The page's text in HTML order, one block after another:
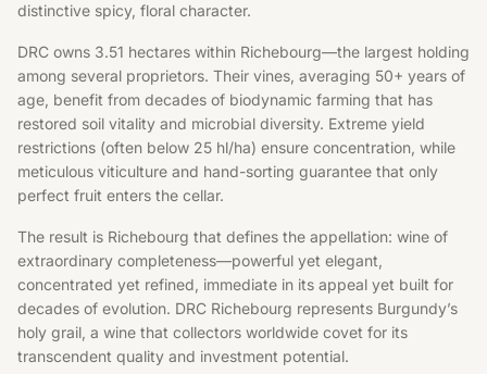
distinctive spicy, floral character.
DRC owns 3.51 hectares within Richebourg—the largest holding
among several proprietors. Their vines, averaging 50+ years of
age, benefit from decades of biodynamic farming that has
restored soil vitality and microbial diversity. Extreme yield
restrictions (often below 25 hl/ha) ensure concentration, while
meticulous viticulture and hand-sorting guarantee that only
perfect fruit enters the cellar.
The result is Richebourg that defines the appellation: wine of
extraordinary completeness—powerful yet elegant,
concentrated yet refined, immediate in its appeal yet built for
decades of evolution. DRC Richebourg represents Burgundy’s
holy grail, a wine that collectors worldwide covet for its
transcendent quality and investment potential.